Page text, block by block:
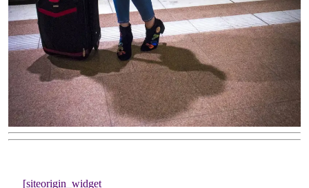
[siteorigin_widget